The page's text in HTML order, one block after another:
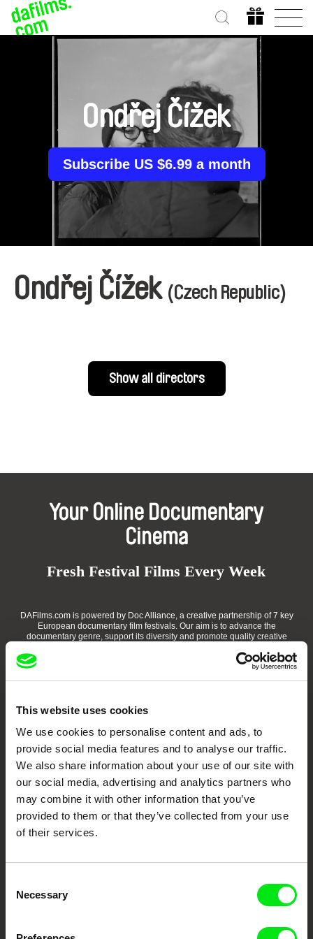
This website uses cookies
We use cookies to personalise content and ads, to
provide social media features and to analyse our traffic.
We also share information about your use of our site with
our social media, advertising and analytics partners who
may combine it with other information that you’ve
provided to them or that they’ve collected from your use
of their services.
Selection
Necessary
Ondřej Čížek
Subscribe US $6.99 a month
Ondřej Čížek (Czech Republic)
Show all directors
Your Online Documentary
Cinema
Fresh Festival Films Every Week
DAFilms.com is powered by Doc Alliance, a creative partnership of 7 key
European documentary film festivals. Our aim is to advance the
documentary genre, support its diversity and promote quality creative
CPH:DOX Doclisboa
Millennium Docs
Against Gravity
DOK Leipzig